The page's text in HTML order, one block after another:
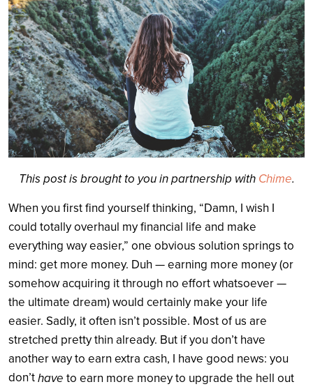
Search
This post is brought to you in partnership with Chime.
When you first find yourself thinking, “Damn, I wish I
could totally overhaul my financial life and make
everything way easier,” one obvious solution springs to
mind: get more money. Duh — earning more money (or
somehow acquiring it through no effort whatsoever —
the ultimate dream) would certainly make your life
easier. Sadly, it often isn’t possible. Most of us are
stretched pretty thin already. But if you don’t have
another way to earn extra cash, I have good news: you
don’thave to earn more money to upgrade the hell out